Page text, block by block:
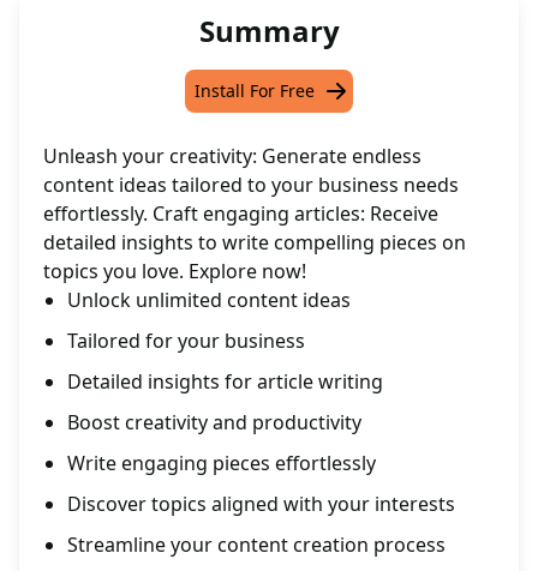
Summary
Install For Free
Unleash your creativity: Generate endless
content ideas tailored to your business needs
effortlessly. Craft engaging articles: Receive
detailed insights to write compelling pieces on
topics you love. Explore now!
Unlock unlimited content ideas
Tailored for your business
Detailed insights for article writing
Boost creativity and productivity
Write engaging pieces effortlessly
Discover topics aligned with your interests
Streamline your content creation process